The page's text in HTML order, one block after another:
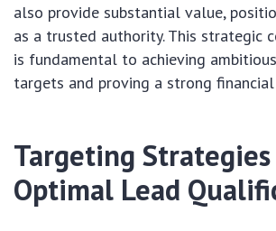
also provide substantial value,
as a trusted authority. This strategic
is fundamental to achieving
targets and proving a strong
Targeting
Optimal Lead